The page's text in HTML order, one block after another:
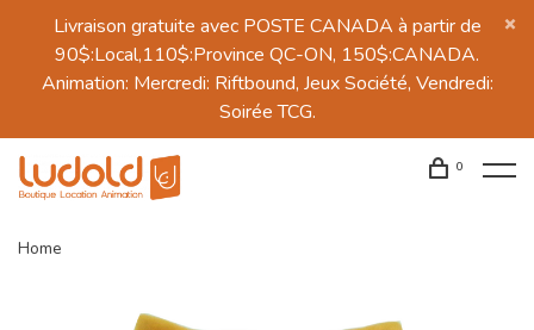
Livraison gratuite avec POSTE CANADA à partir de
90$:Local,110$:Province QC-ON, 150$:CANADA.
Animation: Mercredi: Riftbound, Jeux Société, Vendredi:
Soirée TCG.
0
Home